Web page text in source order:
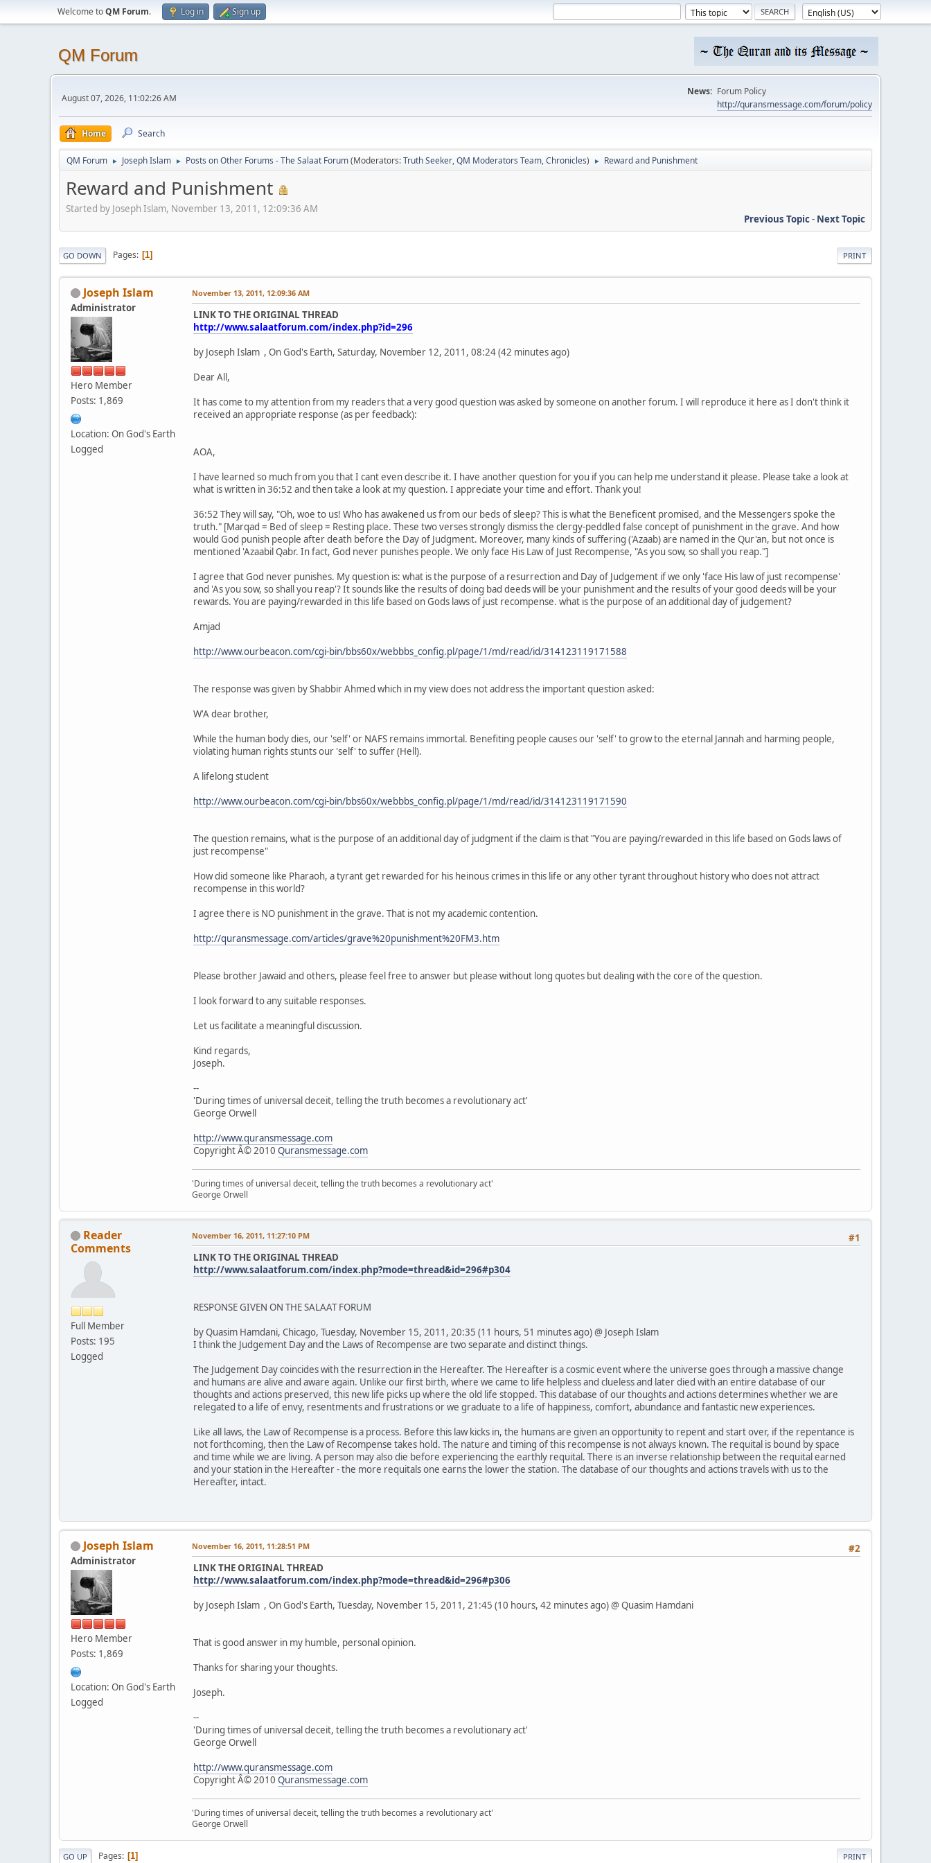
Welcome toQM Forum. Log in Sign up
QM Forum
August 07, 2026, 11:02:26 AM
News: Forum Policy
http://quransmessage.com/forum/policy
Home Search
QM Forum ► Joseph Islam ► Posts on Other Forums - The Salaat Forum(Moderators:Truth Seeker,QM Moderators Team,Chronicles) ► Reward and Punishment
Reward and Punishment
Started by Joseph Islam, November 13, 2011, 12:09:36 AM
Previous Topic- Next Topic
PRINT
GO DOWN Pages 1
Joseph Islam
Administrator
Hero Member
Posts: 1,869
Location: On God's Earth
Logged
November 13, 2011, 12:09:36 AM
LINK TO THE ORIGINAL THREAD
http://www.salaatforum.com/index.php?id=296
by Joseph Islam , On God's Earth, Saturday, November 12, 2011, 08:24 (42 minutes ago)
Dear All,
It has come to my attention from my readers that a very good question was asked by someone on another forum. I will reproduce it here as I don't think it
received an appropriate response (as per feedback):
AOA,
I have learned so much from you that I cant even describe it. I have another question for you if you can help me understand it please. Please take a look at
what is written in 36:52 and then take a look at my question. I appreciate your time and effort. Thank you!
36:52 They will say, "Oh, woe to us! Who has awakened us from our beds of sleep? This is what the Beneficent promised, and the Messengers spoke the
truth." [Marqad = Bed of sleep = Resting place. These two verses strongly dismiss the clergy-peddled false concept of punishment in the grave. And how
would God punish people after death before the Day of Judgment. Moreover, many kinds of suffering ('Azaab) are named in the Qur'an, but not once is
mentioned 'Azaabil Qabr. In fact, God never punishes people. We only face His Law of Just Recompense, "As you sow, so shall you reap."]
I agree that God never punishes. My question is: what is the purpose of a resurrection and Day of Judgement if we only 'face His law of just recompense'
and 'As you sow, so shall you reap'? It sounds like the results of doing bad deeds will be your punishment and the results of your good deeds will be your
rewards. You are paying/rewarded in this life based on Gods laws of just recompense. what is the purpose of an additional day of judgement?
Amjad
http://www.ourbeacon.com/cgi-bin/bbs60x/webbbs_config.pl/page/1/md/read/id/314123119171588
The response was given by Shabbir Ahmed which in my view does not address the important question asked:
W'A dear brother,
While the human body dies, our 'self' or NAFS remains immortal. Benefiting people causes our 'self' to grow to the eternal Jannah and harming people,
violating human rights stunts our 'self' to suffer (Hell).
A lifelong student
http://www.ourbeacon.com/cgi-bin/bbs60x/webbbs_config.pl/page/1/md/read/id/314123119171590
The question remains, what is the purpose of an additional day of judgment if the claim is that "You are paying/rewarded in this life based on Gods laws of
just recompense"
How did someone like Pharaoh, a tyrant get rewarded for his heinous crimes in this life or any other tyrant throughout history who does not attract
recompense in this world?
I agree there is NO punishment in the grave. That is not my academic contention.
http://quransmessage.com/articles/grave%20punishment%20FM3.htm
Please brother Jawaid and others, please feel free to answer but please without long quotes but dealing with the core of the question.
I look forward to any suitable responses.
Let us facilitate a meaningful discussion.
Kind regards,
Joseph.
--
'During times of universal deceit, telling the truth becomes a revolutionary act'
George Orwell
http://www.quransmessage.com
Copyright Â© 2010 Quransmessage.com
'During times of universal deceit, telling the truth becomes a revolutionary act'
George Orwell
Reader
Comments
Full Member
Posts: 195
Logged
#1
November 16, 2011, 11:27:10 PM
LINK TO THE ORIGINAL THREAD
http://www.salaatforum.com/index.php?mode=thread&id=296#p304
RESPONSE GIVEN ON THE SALAAT FORUM
by Quasim Hamdani, Chicago, Tuesday, November 15, 2011, 20:35 (11 hours, 51 minutes ago) @ Joseph Islam
I think the Judgement Day and the Laws of Recompense are two separate and distinct things.
The Judgement Day coincides with the resurrection in the Hereafter. The Hereafter is a cosmic event where the universe goes through a massive change
and humans are alive and aware again. Unlike our first birth, where we came to life helpless and clueless and later died with an entire database of our
thoughts and actions preserved, this new life picks up where the old life stopped. This database of our thoughts and actions determines whether we are
relegated to a life of envy, resentments and frustrations or we graduate to a life of happiness, comfort, abundance and fantastic new experiences.
Like all laws, the Law of Recompense is a process. Before this law kicks in, the humans are given an opportunity to repent and start over, if the repentance is
not forthcoming, then the Law of Recompense takes hold. The nature and timing of this recompense is not always known. The requital is bound by space
and time while we are living. A person may also die before experiencing the earthly requital. There is an inverse relationship between the requital earned
and your station in the Hereafter - the more requitals one earns the lower the station. The database of our thoughts and actions travels with us to the
Hereafter, intact.
Joseph Islam
Administrator
Hero Member
Posts: 1,869
Location: On God's Earth
Logged
#2
November 16, 2011, 11:28:51 PM
LINK THE ORIGINAL THREAD
http://www.salaatforum.com/index.php?mode=thread&id=296#p306
by Joseph Islam , On God's Earth, Tuesday, November 15, 2011, 21:45 (10 hours, 42 minutes ago) @ Quasim Hamdani
That is good answer in my humble, personal opinion.
Thanks for sharing your thoughts.
Joseph.
--
'During times of universal deceit, telling the truth becomes a revolutionary act'
George Orwell
http://www.quransmessage.com
Copyright Â© 2010 Quransmessage.com
'During times of universal deceit, telling the truth becomes a revolutionary act'
George Orwell
PRINT
GO UP Pages 1